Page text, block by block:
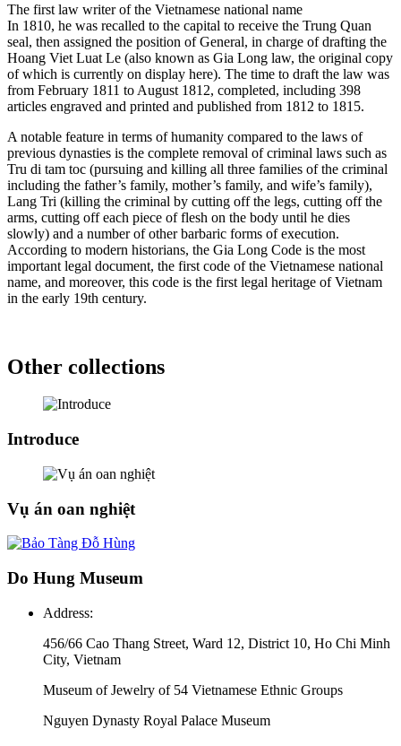
The first law writer of the Vietnamese national name
In 1810, he was recalled to the capital to receive the Trung Quan
seal, then assigned the position of General, in charge of drafting the
Hoang Viet Luat Le (also known as Gia Long law, the original copy
of which is currently on display here). The time to draft the law was
from February 1811 to August 1812, completed, including 398
articles engraved and printed and published from 1812 to 1815.
A notable feature in terms of humanity compared to the laws of
previous dynasties is the complete removal of criminal laws such as
Tru di tam toc (pursuing and killing all three families of the criminal
including the father’s family, mother’s family, and wife’s family),
Lang Tri (killing the criminal by cutting off the legs, cutting off the
arms, cutting off each piece of flesh on the body until he dies
slowly) and a number of other barbaric forms of execution.
According to modern historians, the Gia Long Code is the most
important legal document, the first code of the Vietnamese national
name, and moreover, this code is the first legal heritage of Vietnam
in the early 19th century.
Other collections
Introduce
Vụ án oan nghiệt
Do Hung Museum
Address:
456/66 Cao Thang Street, Ward 12, District 10, Ho Chi Minh
City, Vietnam
Museum of Jewelry of 54 Vietnamese Ethnic Groups
Nguyen Dynasty Royal Palace Museum